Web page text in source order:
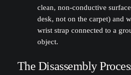
clean, non-conductive
desk, not on the carpet) and
wrist strap connected to a
object.
The Disassembly